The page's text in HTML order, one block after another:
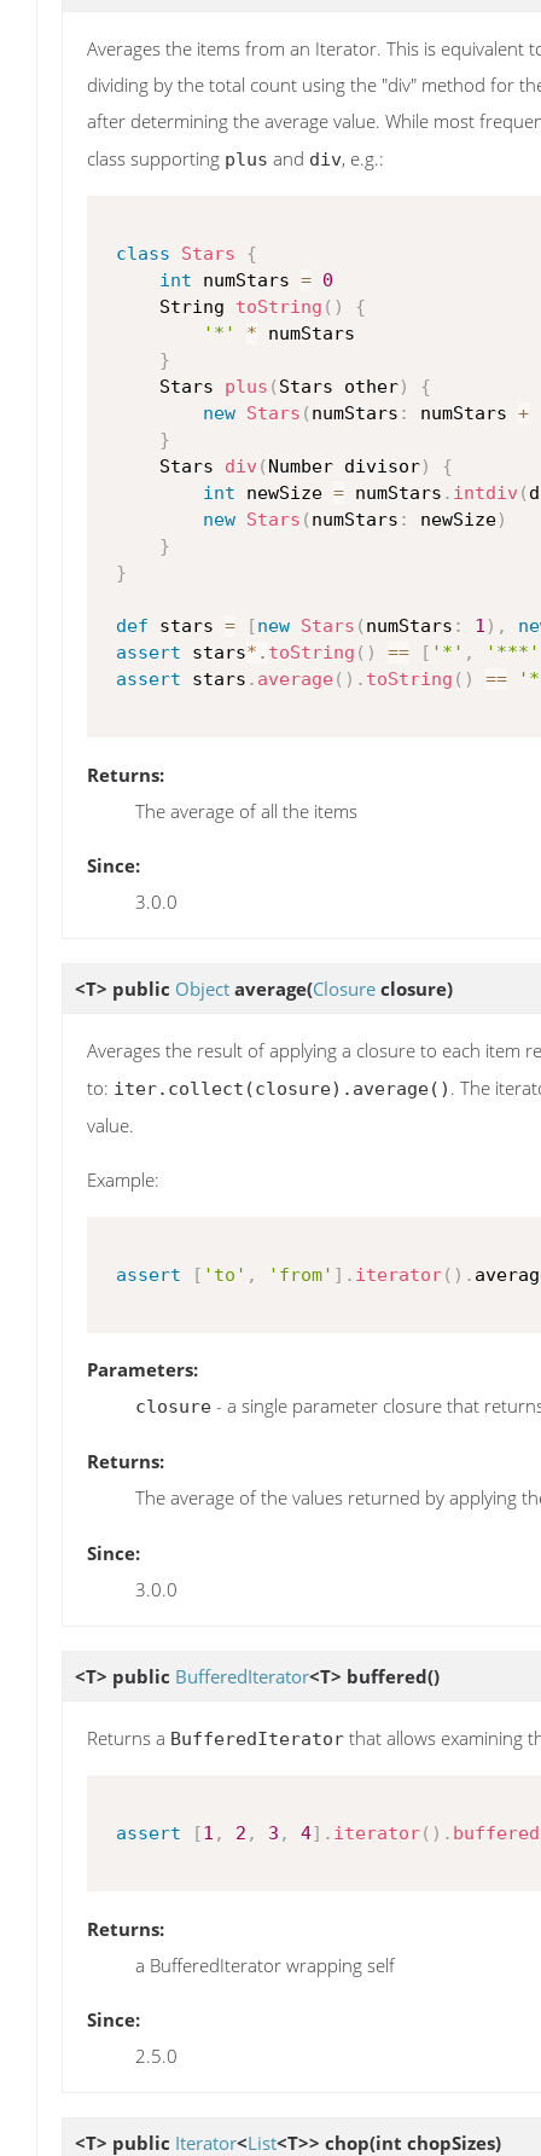
Averages the items from an Iterator. This is
dividing by the total count using the "div" method for
after determining the average value. While most
class supporting plus and div, e.g.:
class Stars
{
int numStars = 0
     String
toString ( )
{
'*'
* numStars
}
     Stars
plus ( Stars other)
{
new Stars ( numStars : numStars +
}
     Stars
div ( Number divisor)
{
int newSize = numStars . intdiv (
new Stars ( numStars : newSize)
}
}
def stars = [new Stars ( numStars : 1 ) ,
assert stars*. toString ( ) == [ '*' , '***'
assert stars . average( ) . toString ( ) ==
Returns:
The average of all the items
Since:
3.0.0
<T> public Object average(Closure closure)
Averages the result of applying a closure to each item
to: iter.collect(closure).average() . The
value.
Example:
assert [ 'to' , 'from' ] . iterator( ) .
Parameters:
closure - a single parameter closure that
Returns:
The average of the values returned by applying
Since:
3.0.0
<T> public BufferedIterator<T> buffered()
Returns a BufferedIterator that allows examining
assert [1 , 2 , 3 , 4] . iterator( ) . buffered
Returns:
a BufferedIterator wrapping self
Since:
2.5.0
<T> public Iterator<List<T>> chop(int chopSizes)